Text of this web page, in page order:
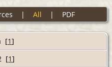
| All | PDF
[1]
[1]